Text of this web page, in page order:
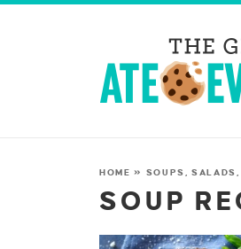
HOME » SOUPS,
SOUP